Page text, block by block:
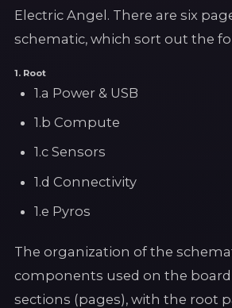
Electric Angel. There are six
schematic, which sort out the
1. Root
1.a Power & USB
1.b Compute
1.c Sensors
1.d Connectivity
1.e Pyros
The organization of the
components used on the
sections (pages), with the root